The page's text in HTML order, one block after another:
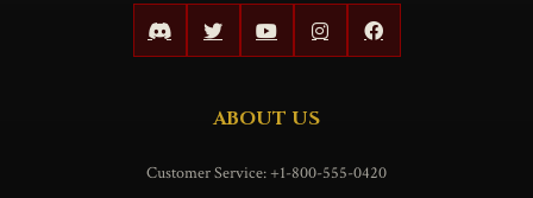
ABOUT US
Customer Service: +1-800-555-0420